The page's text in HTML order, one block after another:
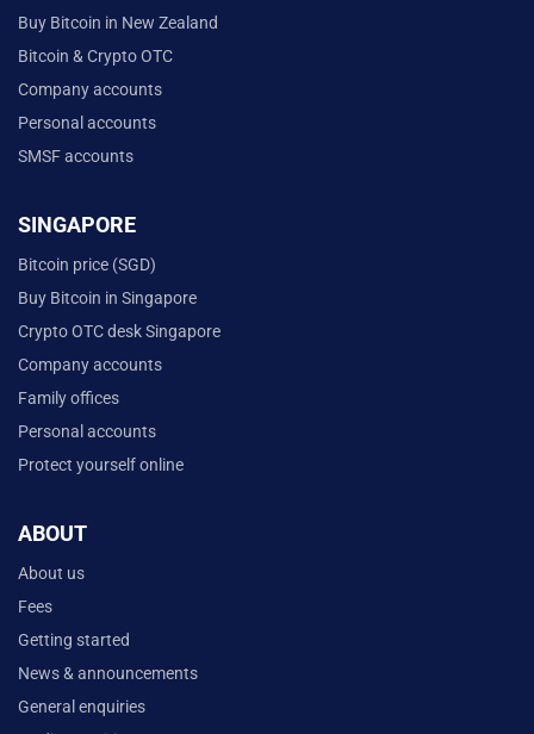
Buy Bitcoin in New Zealand
Bitcoin & Crypto OTC
Company accounts
Personal accounts
SMSF accounts
SINGAPORE
Bitcoin price (SGD)
Buy Bitcoin in Singapore
Crypto OTC desk Singapore
Company accounts
Family offices
Personal accounts
Protect yourself online
ABOUT
About us
Fees
Getting started
News & announcements
General enquiries